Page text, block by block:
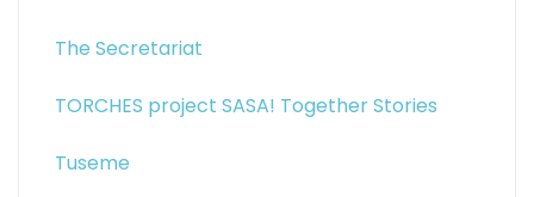
The Secretariat
TORCHES project SASA! Together Stories
Tuseme